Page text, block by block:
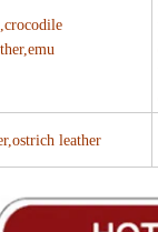
leather